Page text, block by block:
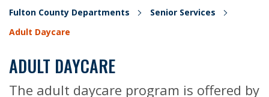
Fulton County Departments
Senior Services
Adult Daycare
ADULT DAYCARE
The adult daycare program is offered by